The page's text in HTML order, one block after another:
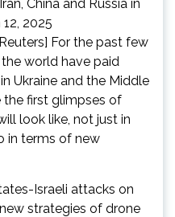
China and Russia in
2025
For the past few
world have paid
Ukraine and the Middle
the first glimpses of
look like, not just in
in terms of new
Israeli attacks on
strategies of drone